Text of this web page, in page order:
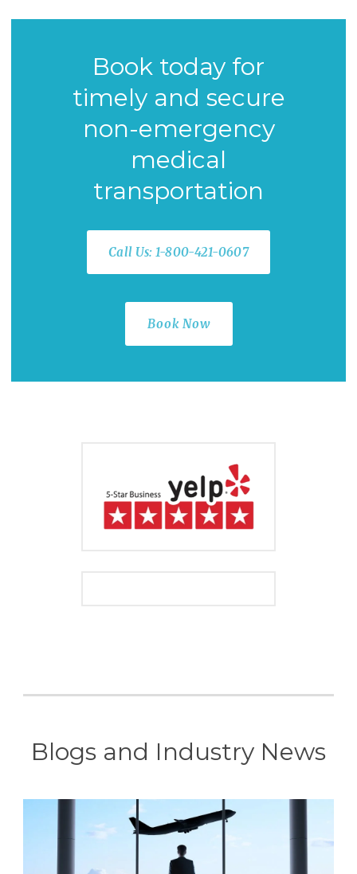
Book today for
timely and secure
non-emergency
medical
transportation
Call Us: 1-800-421-0607
Book Now
Blogs and Industry News